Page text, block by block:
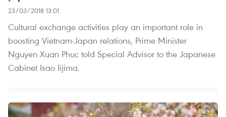
23/03/2018 13:01
Cultural exchange activities play an important role in
boosting Vietnam-Japan relations, Prime Minister
Nguyen Xuan Phuc told Special Advisor to the Japanese
Cabinet Isao Iijima.